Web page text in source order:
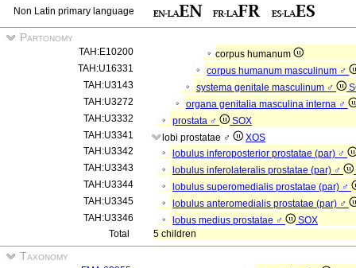
Non Latin primary language
Partonomy
TAH:E10200
corpus humanum
TAH:U16331
corpus humanum masculinum ♂
TAH:U3143
systema genitale masculinum ♂
TAH:U3272
organa genitalia masculina interna ♂
TAH:U3332
prostata ♂
SOX
TAH:U3341
lobi prostatae ♂
XOS
TAH:U3342
lobulus inferoposterior prostatae (par) ♂
TAH:U3343
lobulus inferolateralis prostatae (par) ♂
TAH:U3344
lobulus superomedialis prostatae (par) ♂
TAH:U3345
lobulus anteromedialis prostatae (par) ♂
TAH:U3346
lobus medius prostatae ♂
SOX
Total
5 children
Taxonomy